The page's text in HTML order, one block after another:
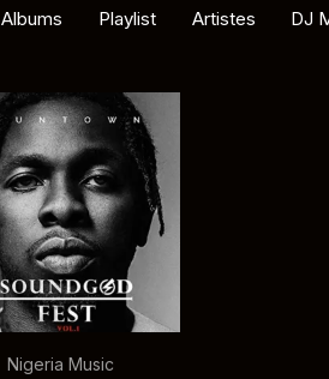
Albums Playlist Artistes DJ
Nigeria Music